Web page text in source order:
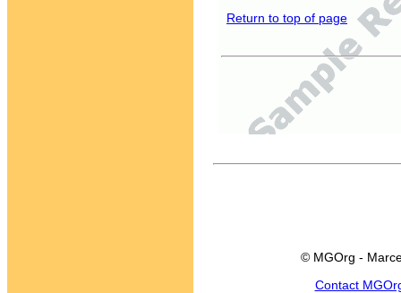
Return to top of page
© MGOrg -
Contact